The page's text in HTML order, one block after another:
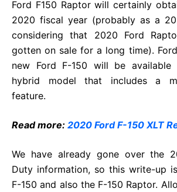
Ford F150 Raptor will certainly
2020 fiscal year (probably as a
considering that 2020 Ford
gotten on sale for a long time).
new Ford F-150 will be
hybrid model that includes a
feature.
Read more: 2020 Ford F-150 XLT
We have already gone over the
Duty information, so this write-up
F-150 and also the F-150 Raptor.